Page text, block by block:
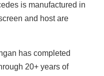
is manufactured in
and host are
has completed
20+ years of